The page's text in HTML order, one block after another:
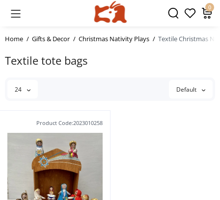
0
Home Gifts & Decor Christmas Nativity Plays Textile Christmas
Textile tote bags
24 Default
Product Code:2023010258